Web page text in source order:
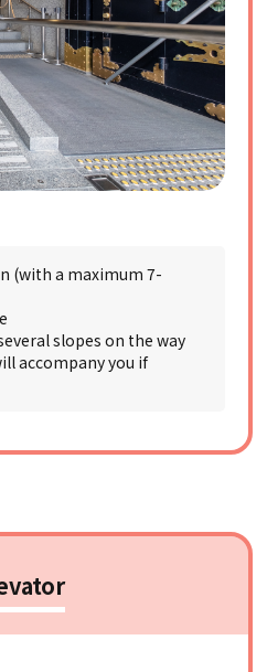
(with a maximum 7-
slopes on the way
accompany you if